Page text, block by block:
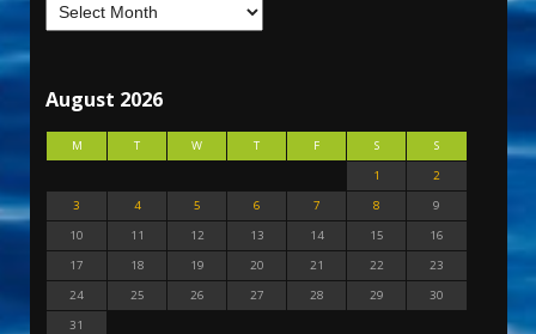
August 2026
M T W T F S
S
1
2
3
4 5 6 7 8
9
10
11 12 13 14 15
16
17
18 19 20 21 22
23
24
25 26 27 28 29
30
31